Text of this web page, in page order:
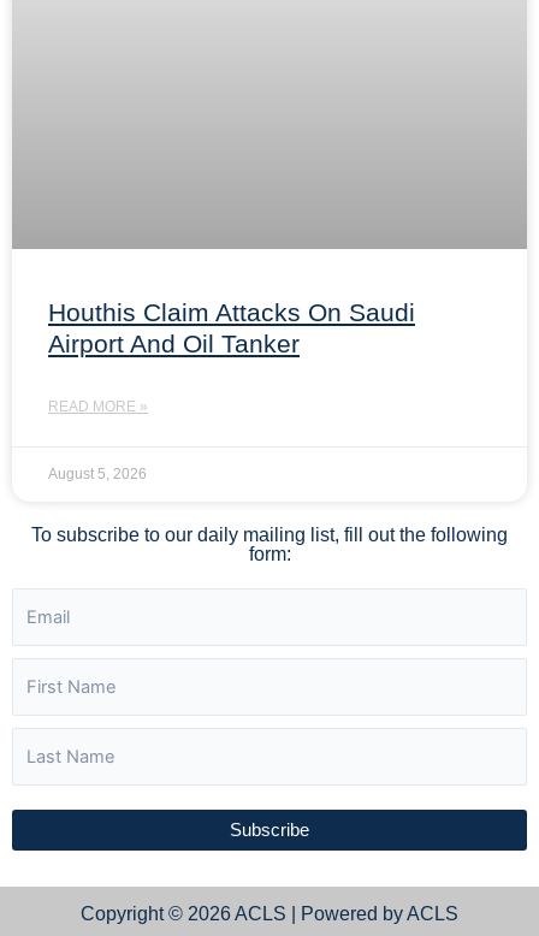
Houthis Claim Attacks On Saudi
Airport And Oil Tanker
READ MORE »
August 5, 2026
To subscribe to our daily mailing list, fill out the following
form:
Subscribe
Copyright © 2026 ACLS | Powered by ACLS